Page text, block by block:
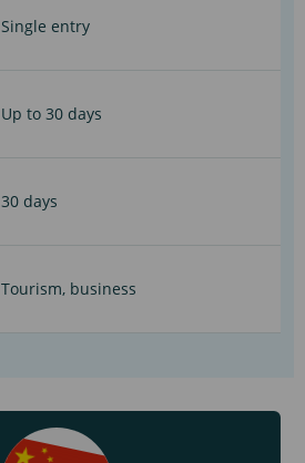
Single entry
Up to 30 days
30 days
Tourism, business